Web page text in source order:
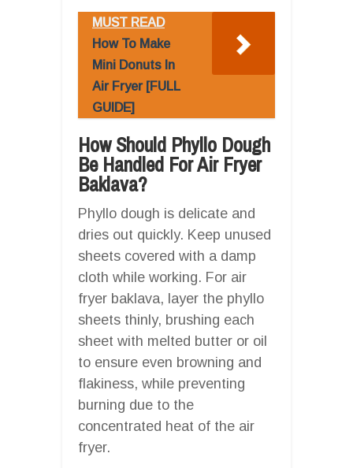
MUST READ
How To Make
Mini Donuts In
Air Fryer [FULL
GUIDE]
How Should Phyllo Dough
Be Handled For Air Fryer
Baklava?
Phyllo dough is delicate and
dries out quickly. Keep unused
sheets covered with a damp
cloth while working. For air
fryer baklava, layer the phyllo
sheets thinly, brushing each
sheet with melted butter or oil
to ensure even browning and
flakiness, while preventing
burning due to the
concentrated heat of the air
fryer.